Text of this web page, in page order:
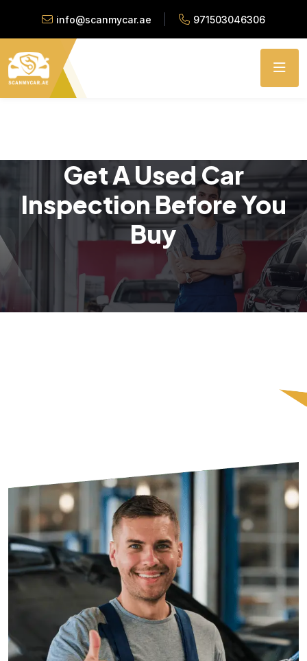
info@scanmycar.ae 971503046306
Get A Used Car
Inspection Before You
Buy